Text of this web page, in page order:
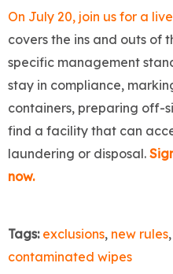
On July 20, join us for a
covers the ins and outs of
specific management
stay in compliance,
containers, preparing off-
find a facility that can
laundering or disposal.
now.
Tags: exclusions, new rules,
contaminated wipes